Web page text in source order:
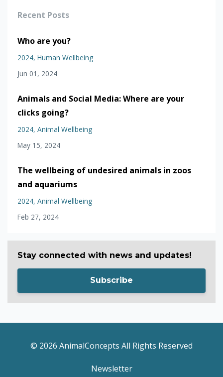
Recent Posts
Who are you?
2024 Human Wellbeing
Jun 01, 2024
Animals and Social Media: Where are your
clicks going?
2024 Animal Wellbeing
May 15, 2024
The wellbeing of undesired animals in zoos
and aquariums
2024 Animal Wellbeing
Feb 27, 2024
Stay connected with news and updates!
Subscribe
© 2026 AnimalConcepts All Rights Reserved
Newsletter